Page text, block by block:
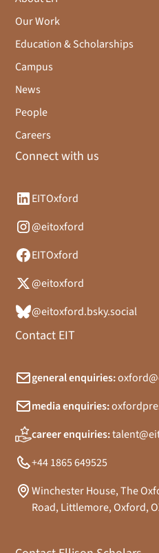
Our Work
Education & Scholarships
Campus
News
People
Careers
Connect with us
EITOxford
@eitoxford
EITOxford
@eitoxford
@eitoxford.bsky.social
Contact EIT
general enquiries:
media enquiries:
career enquiries:
+44 1865 649525
Winchester House, The
Road, Littlemore, Oxford,